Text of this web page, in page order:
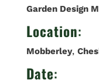
Garden Design
Location:
Mobberley,
Date: